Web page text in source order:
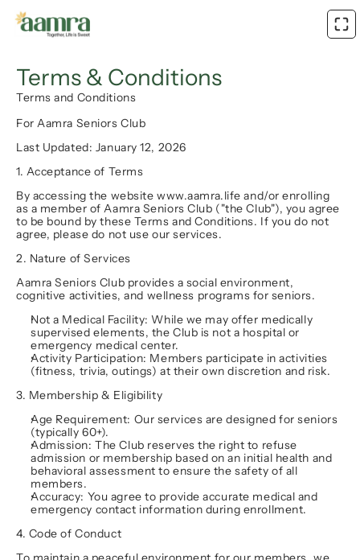
Terms & Conditions
Terms and Conditions
For Aamra Seniors Club
Last Updated: January 12, 2026
1. Acceptance of Terms
By accessing the website www.aamra.life and/or enrolling
as a member of Aamra Seniors Club ("the Club"), you agree
to be bound by these Terms and Conditions. If you do not
agree, please do not use our services.
2. Nature of Services
Aamra Seniors Club provides a social environment,
cognitive activities, and wellness programs for seniors.
Not a Medical Facility: While we may offer medically
supervised elements, the Club is not a hospital or
emergency medical center.
Activity Participation: Members participate in activities
(fitness, trivia, outings) at their own discretion and risk.
3. Membership & Eligibility
Age Requirement: Our services are designed for seniors
(typically 60+).
Admission: The Club reserves the right to refuse
admission or membership based on an initial health and
behavioral assessment to ensure the safety of all
members.
Accuracy: You agree to provide accurate medical and
emergency contact information during enrollment.
4. Code of Conduct